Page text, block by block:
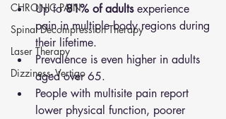
CHRONIC PAIN
Spinal Decompression Therapy
Laser Therapy
Dizziness- Vertigo
Up to 81% of adults experience
pain in multiple body regions during
their lifetime.
Prevalence is even higher in adults
aged over 65.
People with multisite pain report
lower physical function, poorer